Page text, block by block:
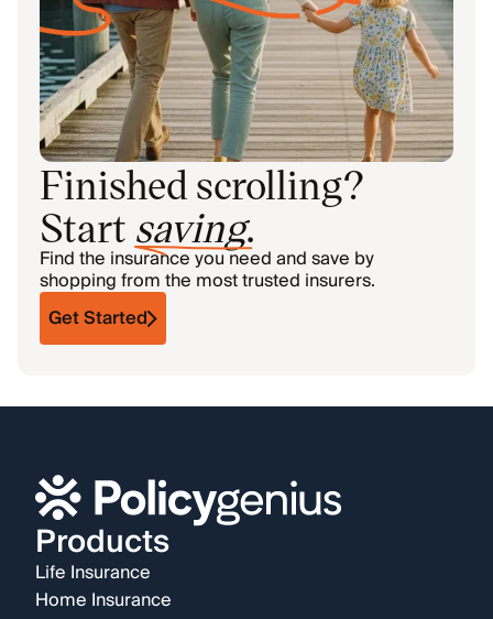
Finished scrolling?
Start saving.
Find the insurance you need and save by
shopping from the most trusted insurers.
Get Started
Products
Life Insurance
Home Insurance